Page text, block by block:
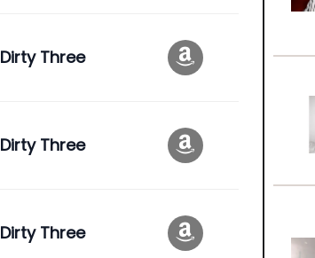
Dirty Three
Dirty Three
Dirty Three